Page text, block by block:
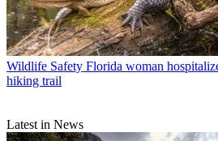
Wildlife Safety Florida woman
hiking trail
Latest in News